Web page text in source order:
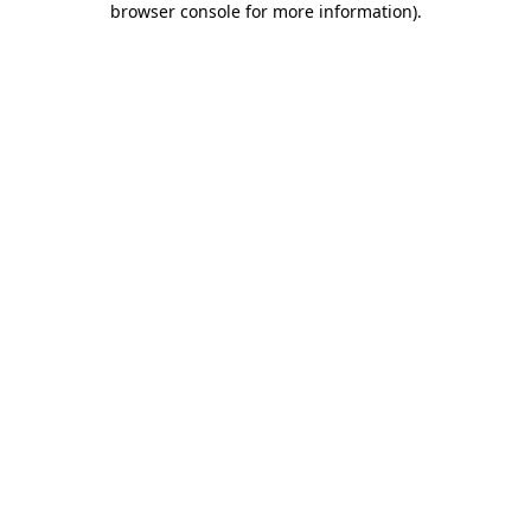
browser console for more information).